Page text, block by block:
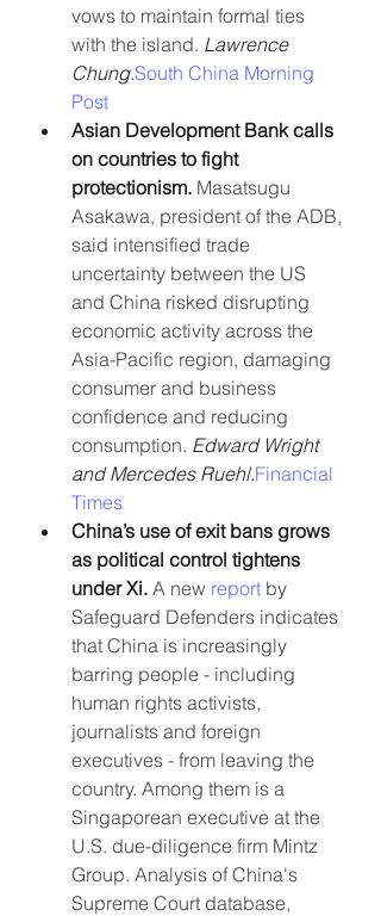
vows to maintain formal ties
with the island. Lawrence
Chung.South China Morning
Post
Asian Development Bank calls
on countries to fight
protectionism. Masatsugu
Asakawa, president of the ADB,
said intensified trade
uncertainty between the US
and China risked disrupting
economic activity across the
Asia-Pacific region, damaging
consumer and business
confidence and reducing
consumption. Edward Wright
and Mercedes Ruehl.Financial
Times
China’s use of exit bans grows
as political control tightens
under Xi. A new report by
Safeguard Defenders indicates
that China is increasingly
barring people - including
human rights activists,
journalists and foreign
executives - from leaving the
country. Among them is a
Singaporean executive at the
U.S. due-diligence firm Mintz
Group. Analysis of China's
Supreme Court database,